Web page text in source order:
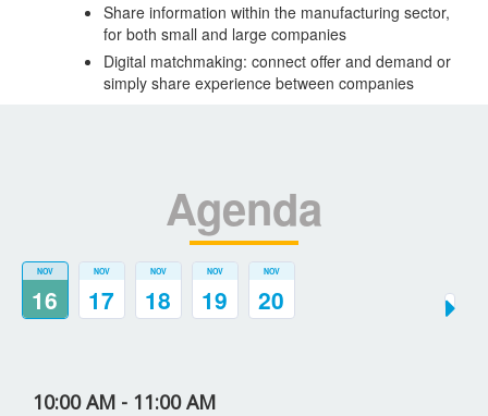
Share information within the manufacturing sector,
for both small and large companies
Digital matchmaking: connect offer and demand or
simply share experience between companies
Agenda
NOV
16
NOV
17
NOV
18
NOV
19
NOV
20
10:00 AM - 11:00 AM